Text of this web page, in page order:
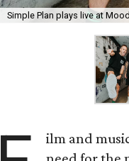
Simple Plan plays live at
ilm and